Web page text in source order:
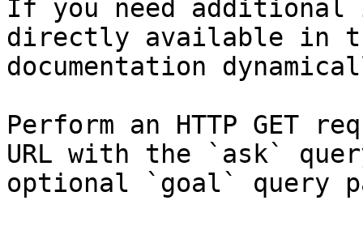
If you need
directly available in
documentation
Perform an HTTP GET
URL with the `ask`
optional `goal` query